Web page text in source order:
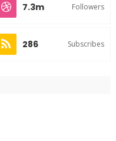
7.3m Followers
286 Subscribes